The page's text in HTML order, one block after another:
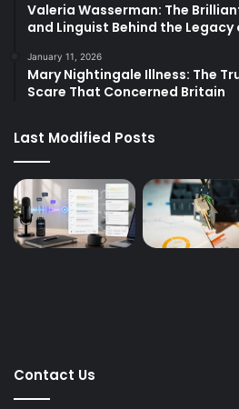
Valeria Wasserman: The
and Linguist Behind the Legacy
January 11, 2026
Mary Nightingale Illness: The
Scare That Concerned Britain
Last Modified Posts
Contact Us